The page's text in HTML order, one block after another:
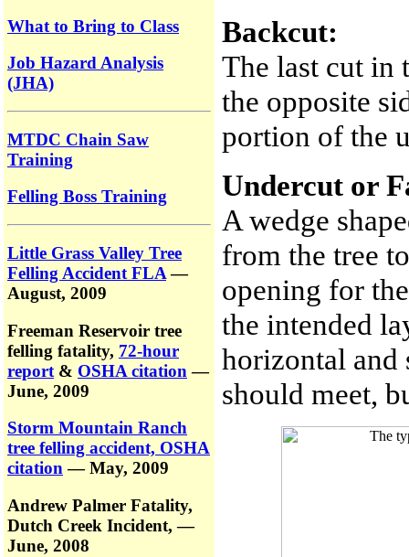
What to Bring to Class
Job Hazard Analysis
(JHA)
MTDC Chain Saw
Training
Felling Boss Training
Little Grass Valley Tree
Felling Accident FLA—
August, 2009
Freeman Reservoir tree
felling fatality, 72-hour
report & OSHA citation —
June, 2009
Storm Mountain Ranch
tree felling accident, OSHA
citation— May, 2009
Andrew Palmer Fatality,
Dutch Creek Incident,—
June, 2008
Backcut:
The last cut in
the opposite
portion of the
Undercut or
A wedge
from the tree
opening for
the intended
horizontal and
should meet,